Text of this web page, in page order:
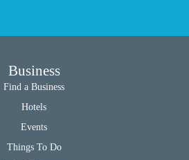
Business
Find a Business
Hotels
Events
Things To Do